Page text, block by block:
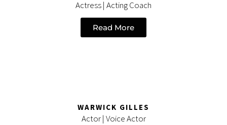
Actress | Acting Coach
Read More
WARWICK GILLES
Actor | Voice Actor